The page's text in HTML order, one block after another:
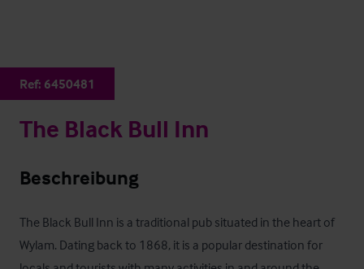
Ref: 6450481
The Black Bull Inn
Beschreibung
The Black Bull Inn is a traditional pub situated in the heart of
Wylam. Dating back to 1868, it is a popular destination for